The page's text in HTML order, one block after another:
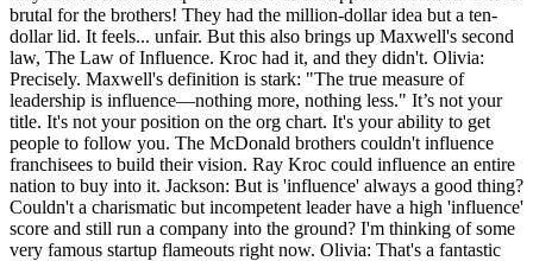
brutal for the brothers! They had the million-dollar idea but a ten-
dollar lid. It feels... unfair. But this also brings up Maxwell's second
law, The Law of Influence. Kroc had it, and they didn't. Olivia:
Precisely. Maxwell's definition is stark: "The true measure of
leadership is influence—nothing more, nothing less." It’s not your
title. It's not your position on the org chart. It's your ability to get
people to follow you. The McDonald brothers couldn't influence
franchisees to build their vision. Ray Kroc could influence an entire
nation to buy into it. Jackson: But is 'influence' always a good thing?
Couldn't a charismatic but incompetent leader have a high 'influence'
score and still run a company into the ground? I'm thinking of some
very famous startup flameouts right now. Olivia: That's a fantastic